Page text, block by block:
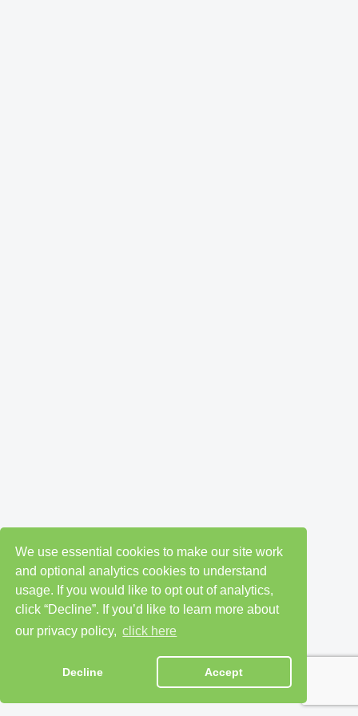
We use essential cookies to make our site work
and optional analytics cookies to understand
usage. If you would like to opt out of analytics,
click “Decline”. If you’d like to learn more about
our privacy policy, click here
Decline Accept